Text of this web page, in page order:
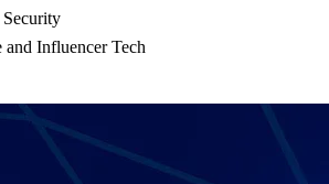
and Influencer Tech